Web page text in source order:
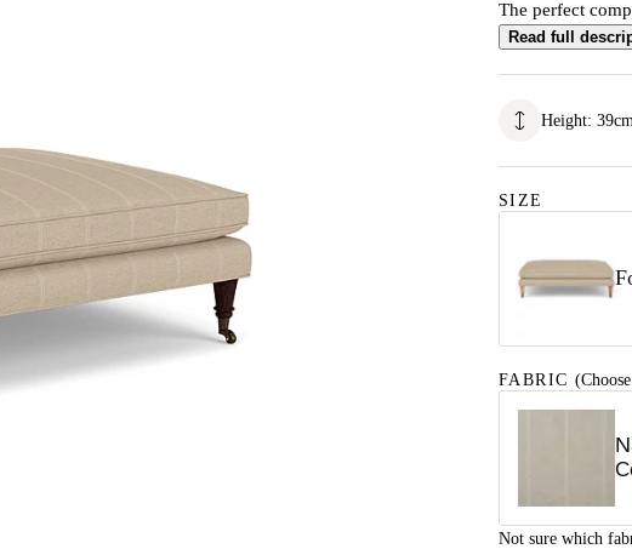
The perfect
Read full
Height: 39
SIZE
FABRIC
Not sure which